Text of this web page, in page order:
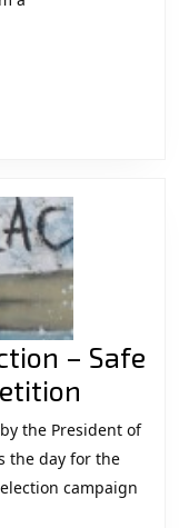
Security
And
Democracy
– Safe
–
the President of
the day for the
campaign